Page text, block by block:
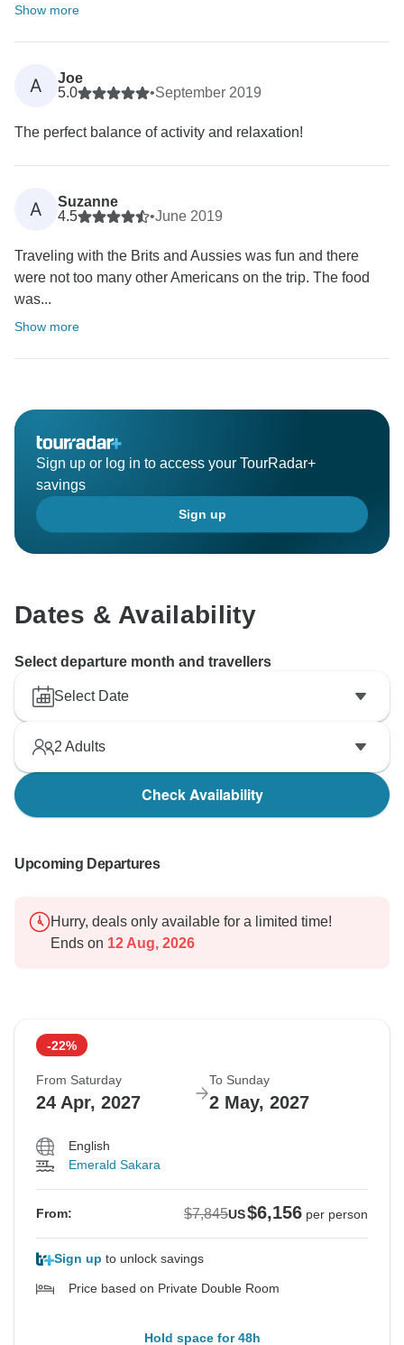
Show more
A
Joe
5.0
•September 2019
The perfect balance of activity and relaxation!
A
Suzanne
4.5
•June 2019
Traveling with the Brits and Aussies was fun and there
were not too many other Americans on the trip. The food
was...
Show more
Sign up or log in to access your TourRadar+
savings
Sign up
Dates & Availability
Select departure month and travellers
Select Date
2 Adults
Check Availability
Upcoming Departures
Hurry, deals only available for a limited time!
Ends on 12 Aug, 2026
-22%
From Saturday
24 Apr, 2027
To Sunday
2 May, 2027
English
Emerald Sakara
From: $7,845US$6,156 per person
Sign up to unlock savings
Price based on Private Double Room
Hold space for 48h